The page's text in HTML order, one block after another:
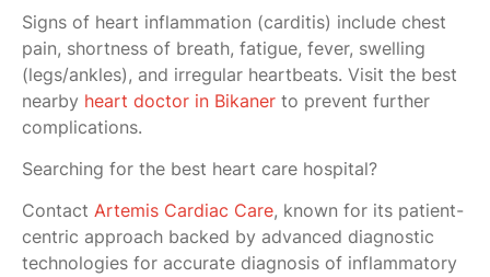
Signs of heart inflammation (carditis) include chest
pain, shortness of breath, fatigue, fever, swelling
(legs/ankles), and irregular heartbeats. Visit the best
nearby heart doctor in Bikaner to prevent further
complications.
Searching for the best heart care hospital?
Contact Artemis Cardiac Care, known for its patient-
centric approach backed by advanced diagnostic
technologies for accurate diagnosis of inflammatory